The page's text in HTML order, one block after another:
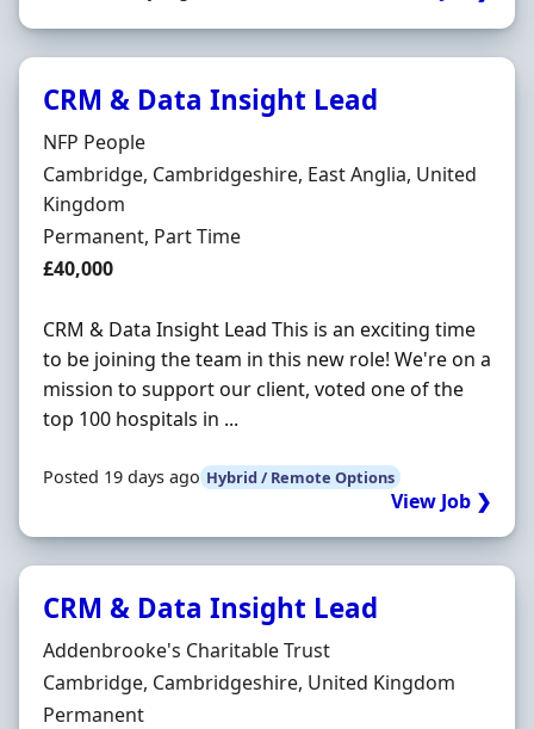
CRM & Data Insight Lead
Hiring Organisation
NFP People
Location
Cambridge, Cambridgeshire, East Anglia, United
Kingdom
Employment Type
Permanent, Part Time
Salary
£40,000
CRM & Data Insight Lead This is an exciting time
to be joining the team in this new role! We're on a
mission to support our client, voted one of the
top 100 hospitals in ...
Posted 19 days ago Hybrid / Remote Options
View Job ❯
CRM & Data Insight Lead
Hiring Organisation
Addenbrooke's Charitable Trust
Location
Cambridge, Cambridgeshire, United Kingdom
Employment Type
Permanent